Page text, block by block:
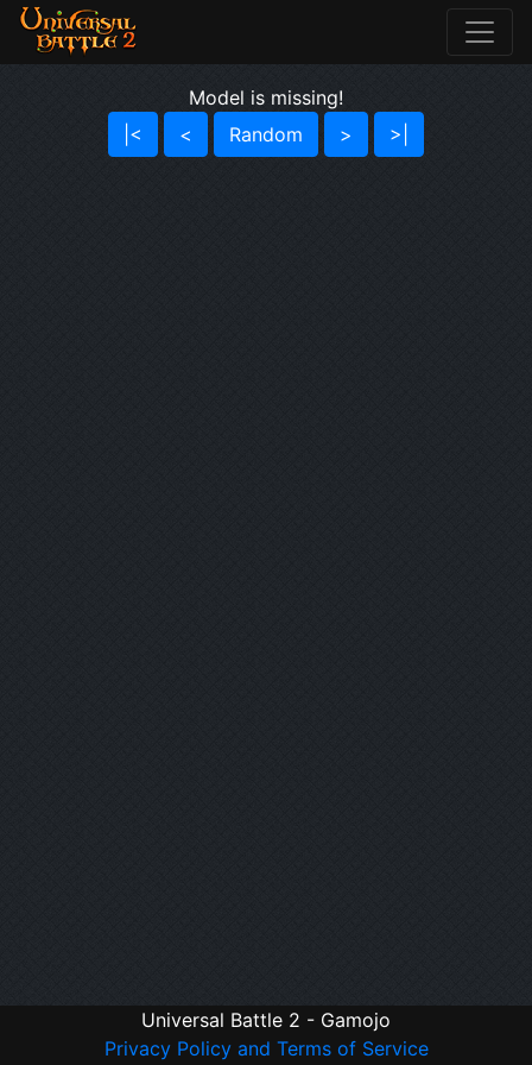
Model is missing!
|<
< Random > >|
Universal Battle 2 - Gamojo
Privacy Policy and Terms of Service